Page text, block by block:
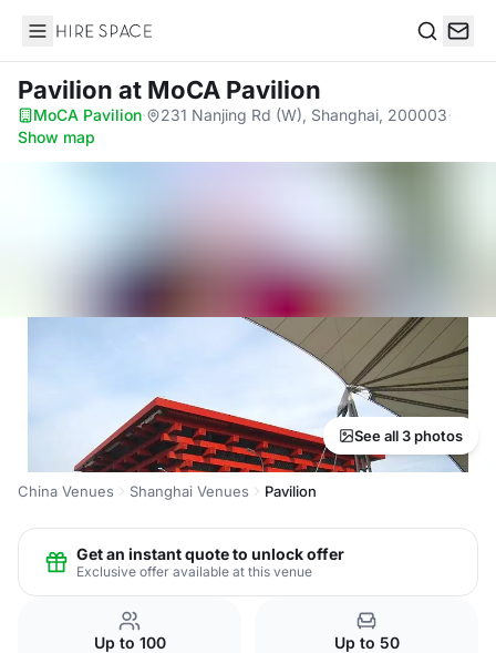
Hire Space
Pavilion at MoCA Pavilion
MoCA Pavilion· 231 Nanjing Rd (W), Shanghai, 200003·
Show map
See all 3 photos
China Venues Shanghai Venues Pavilion
Get an instant quote to unlock offer
Exclusive offer available at this venue
Up to 100 Up to 50